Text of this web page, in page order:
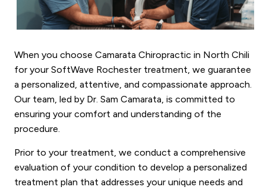
When you choose Camarata Chiropractic in North Chili
for your SoftWave Rochester treatment, we guarantee
a personalized, attentive, and compassionate approach.
Our team, led by Dr. Sam Camarata, is committed to
ensuring your comfort and understanding of the
procedure.
Prior to your treatment, we conduct a comprehensive
evaluation of your condition to develop a personalized
treatment plan that addresses your unique needs and